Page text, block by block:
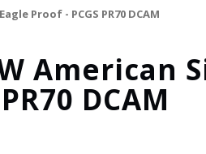
Proof - PCGS PR70 DCAM
American
DCAM